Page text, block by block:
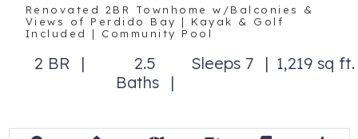
Renovated 2BR Townhome w/Balconies &
Views of Perdido Bay | Kayak & Golf
Included | Community Pool
2 BR
2.5
Baths
Sleeps 7 1,219 sq ft.